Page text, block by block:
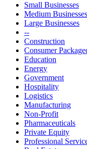
Small Businesses
Medium Businesses
Large Businesses
--
Construction
Consumer
Education
Energy
Government
Hospitality
Logistics
Manufacturing
Non-Profit
Pharmaceuticals
Private Equity
Professional